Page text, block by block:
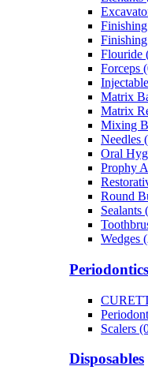
Flouride
Forceps
Matrix
Matrix
Mixing
Needles
Oral
Prophy
Round
Sealants
Wedges
Periodontics
Scalers
Disposables